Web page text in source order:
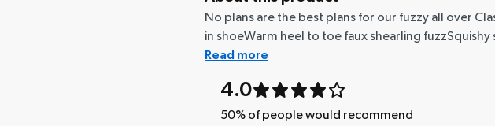
No plans are the best plans for our fuzzy all over
in shoeWarm heel to toe faux shearling fuzzSquishy
Read more
4.0
50% of people would recommend